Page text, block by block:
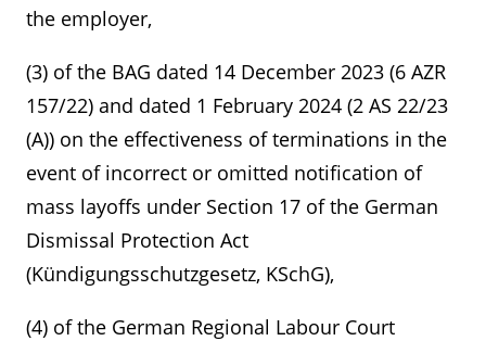
the employer,
(3) of the BAG dated 14 December 2023 (6 AZR
157/22) and dated 1 February 2024 (2 AS 22/23
(A)) on the effectiveness of terminations in the
event of incorrect or omitted notification of
mass layoffs under Section 17 of the German
Dismissal Protection Act
(Kündigungsschutzgesetz, KSchG),
(4) of the German Regional Labour Court